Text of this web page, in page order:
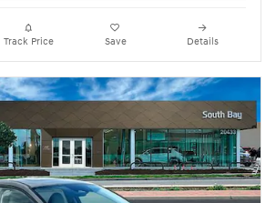
Track Price Save Details